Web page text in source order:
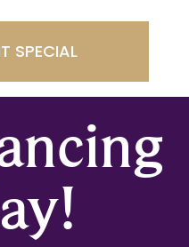
SPECIAL